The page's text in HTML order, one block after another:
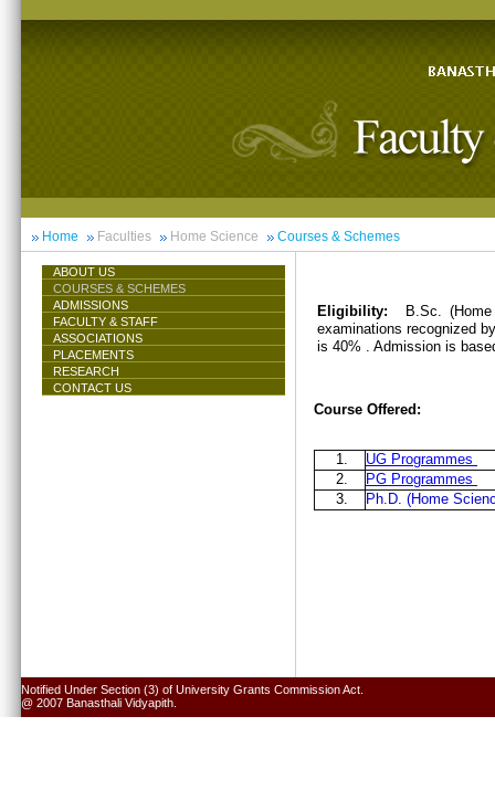
Home Faculties Home Science Courses & Schemes
ABOUT US
COURSES & SCHEMES
ADMISSIONS
FACULTY & STAFF
ASSOCIATIONS
PLACEMENTS
RESEARCH
CONTACT US
Eligibility:
B.Sc.
examinations recognized
is 40% . Admission is
Course Offered:
1.
UG Programmes
2.
PG Programmes
3.
Ph.D. (Home
Notified Under Section (3) of University Grants Commission Act.
@ 2007 Banasthali Vidyapith.